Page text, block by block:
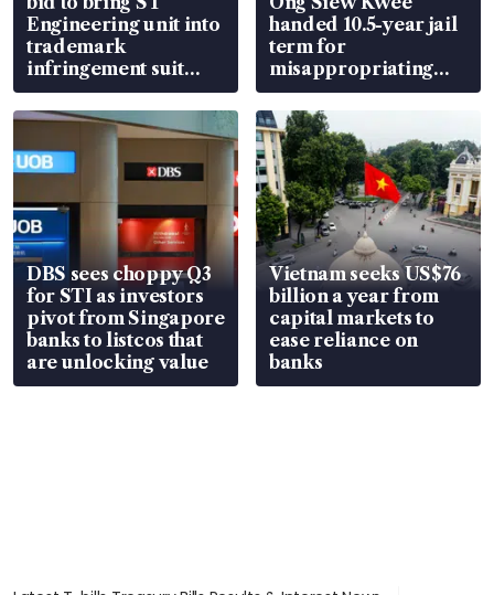
Engineering unit into
trademark
infringement suit
over RSAF aircraft
parts
handed 10.5-year jail
term for
misappropriating
S$15.8 million, lying
in court
DBS sees choppy Q3
for STI as investors
pivot from Singapore
banks to listcos that
are unlocking value
Vietnam seeks US$76
billion a year from
capital markets to
ease reliance on
banks